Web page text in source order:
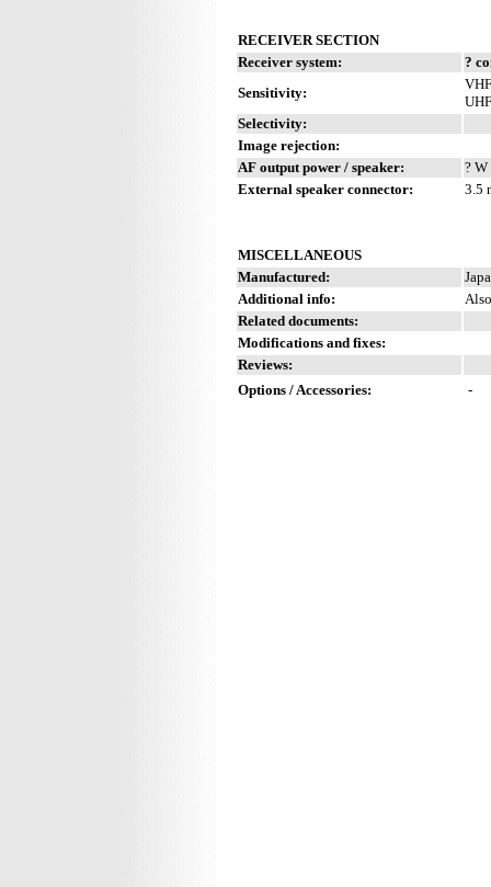
RECEIVER SECTION
Receiver system:
?
Sensitivity:
Selectivity:
Image rejection:
AF output power / speaker:
?
External speaker connector:
3.5
MISCELLANEOUS
Manufactured:
Additional info:
Related documents:
Modifications and fixes:
Reviews:
Options / Accessories:
-